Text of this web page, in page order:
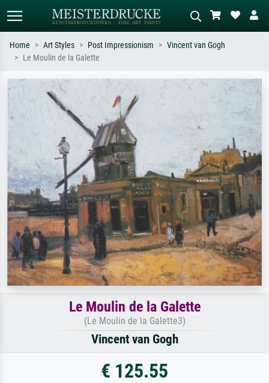
Search by artist, work title or style –
e.g. Monet, Starry Night,
Impressionism, Hokusai wave, nude.
Describe the scene – e.g. green
meadow, abstract with lots of red, dark
oil painting, standing nude next to a
Home Art Styles Post Impressionism
Vincent van Gogh
Le Moulin de la Galette
Le Moulin de la Galette
(Le Moulin de la Galette3)
Vincent van Gogh
€ 125.55